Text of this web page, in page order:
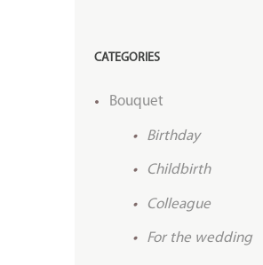
CATEGORIES
Bouquet
Birthday
Childbirth
Colleague
For the wedding